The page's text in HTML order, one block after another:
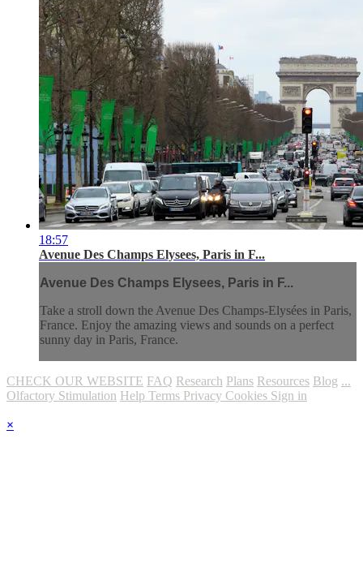
18:57
Avenue Des Champs Elysees, Paris in F...
Avenue Des Champs Elysees, Paris in F...
Take a stroll down the Avenue Des Champs-Elysées in Paris,
France. Enjoy the amazing views and sounds on a perfect
sunny day in Paris, France.
CHECK OUR WEBSITE FAQ Research Plans Resources Blog ...
Olfactory Stimulation Help Terms Privacy Cookies Sign in
×